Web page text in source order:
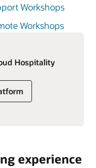
Workshops
Workshops
Hospitality
experience